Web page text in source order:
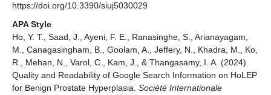
https://doi.org/10.3390/siuj5030029
APA Style
Ho, Y. T., Saad, J., Ayeni, F. E., Ranasinghe, S., Arianayagam,
M., Canagasingham, B., Goolam, A., Jeffery, N., Khadra, M., Ko,
R., Mehan, N., Varol, C., Kam, J., & Thangasamy, I. A. (2024).
Quality and Readability of Google Search Information on HoLEP
for Benign Prostate Hyperplasia. Société Internationale